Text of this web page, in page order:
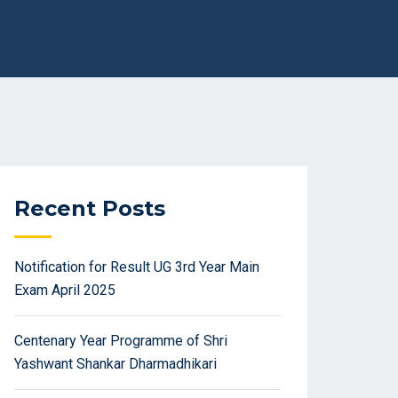
Recent Posts
Notification for Result UG 3rd Year Main
Exam April 2025
Centenary Year Programme of Shri
Yashwant Shankar Dharmadhikari